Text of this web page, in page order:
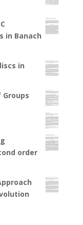
in Banach
in
Groups
order